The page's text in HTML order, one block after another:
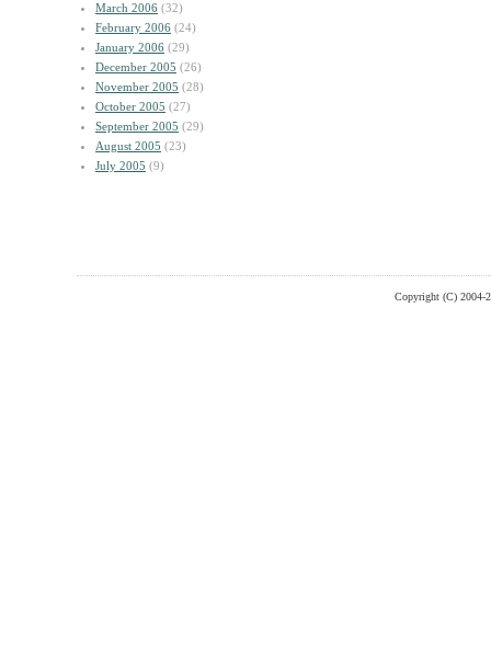
March 2006 (32)
February 2006 (24)
January 2006 (29)
December 2005 (26)
November 2005 (28)
October 2005 (27)
September 2005 (29)
August 2005 (23)
July 2005 (9)
Copyright (C) 2004-